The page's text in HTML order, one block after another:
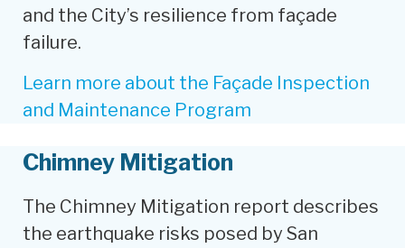
and the City’s resilience from façade
failure.
Learn more about the Façade Inspection
and Maintenance Program
Chimney Mitigation
The Chimney Mitigation report describes
the earthquake risks posed by San